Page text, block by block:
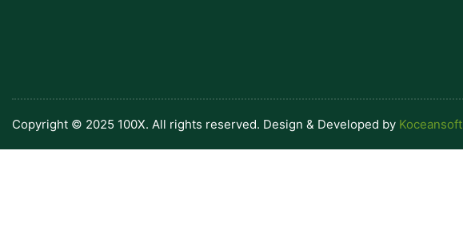
Copyright © 2025 100X. All rights reserved. Design & Developed by Koceansoft